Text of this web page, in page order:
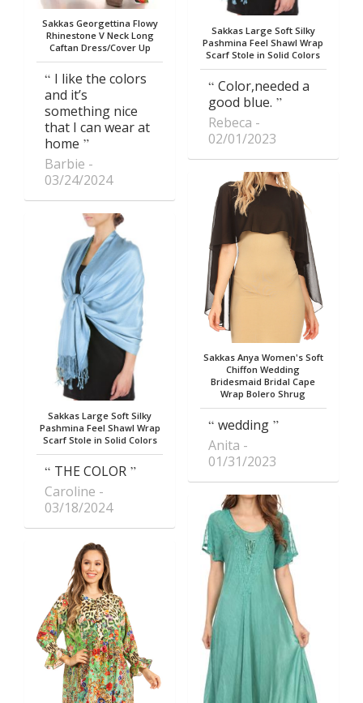
Sakkas Georgettina Flowy
Rhinestone V Neck Long
Caftan Dress/Cover Up
I like the colors
and it’s
something nice
that I can wear at
home
Barbie
03/24/2024
Sakkas Large Soft Silky
Pashmina Feel Shawl Wrap
Scarf Stole in Solid Colors
THE COLOR
Caroline
03/18/2024
Sakkas Large Soft Silky
Pashmina Feel Shawl Wrap
Scarf Stole in Solid Colors
Color,needed a
good blue.
Rebeca
02/01/2023
Sakkas Anya Women's Soft
Chiffon Wedding
Bridesmaid Bridal Cape
Wrap Bolero Shrug
wedding
Anita
01/31/2023